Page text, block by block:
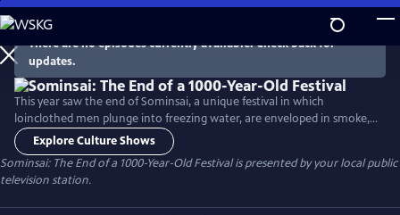
Skip
to
Main
Content
There are no episodes currently available. Check back for
updates.
This year saw the end of Sominsai, a unique festival in which
loinclothed men plunge into freezing water, are enveloped in smoke,
and jostle through the night to grasp a lucky sack as a form of prayer
to the Buddha for a bountiful harvest and plentiful health.
Explore Culture Shows
Sominsai: The End of a 1000-Year-Old Festivalis presented by your local public
television station.